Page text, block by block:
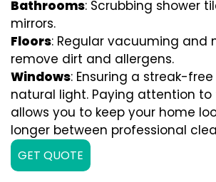
Bathrooms: Scrubbing shower
mirrors.
Floors: Regular vacuuming and
remove dirt and allergens.
Windows: Ensuring a streak-
natural light. Paying attention to
allows you to keep your home
longer between professional
GET QUOTE